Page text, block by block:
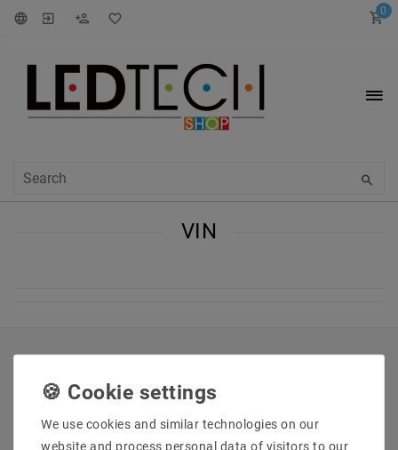
0
VIN
Imprint
We use cookies and similar technologies on our
website and process personal data of visitors to our